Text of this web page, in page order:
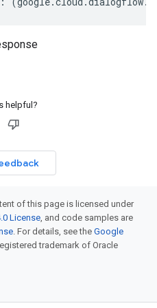
helpful?
of this page is licensed under
License, and code samples are
. For details, see the Google
trademark of Oracle